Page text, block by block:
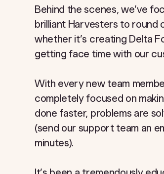
Behind the scenes, we’ve
brilliant Harvesters to round
whether it’s creating Delta
getting face time with our
With every new team
completely focused on
done faster, problems are
(send our support team an
minutes).